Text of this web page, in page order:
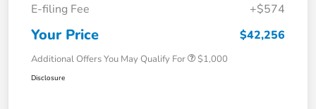
E-filing Fee
+$574
Your Price $42,256
Additional Offers You May Qualify For $1,000
Disclosure